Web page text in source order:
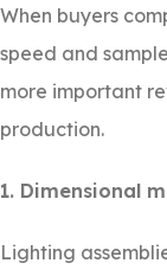
When buyers
speed and
more important
production.
1. Dimensional
Lighting